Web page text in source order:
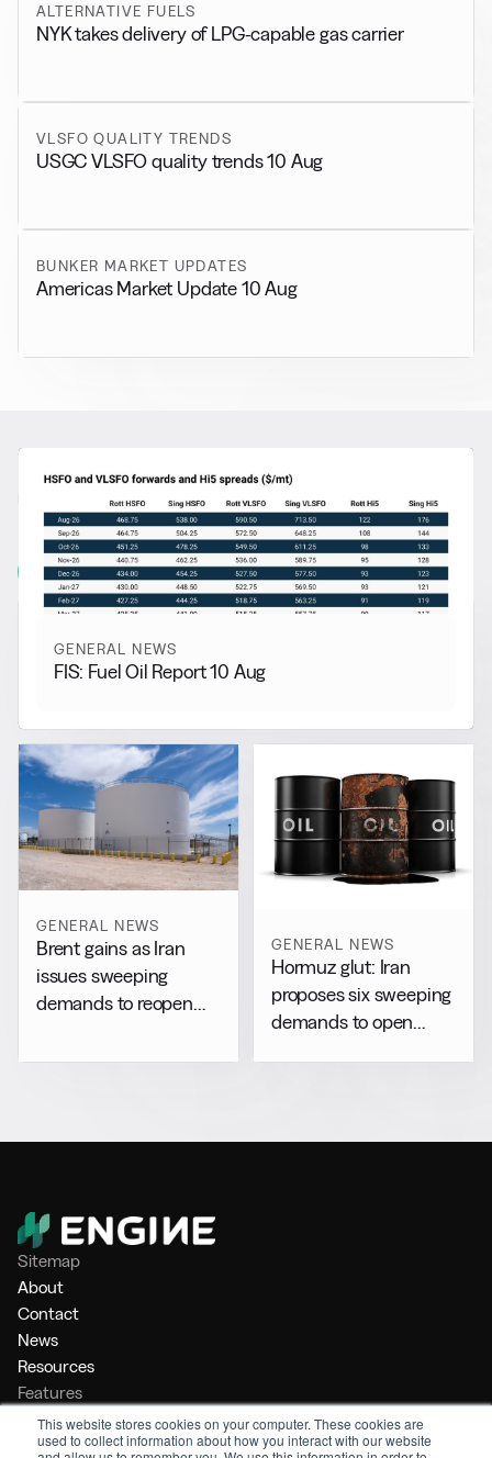
This website stores cookies on your computer. These cookies are
used to collect information about how you interact with our website
ALTERNATIVE FUELS
NYK takes delivery of LPG-capable gas carrier
VLSFO QUALITY TRENDS
USGC VLSFO quality trends 10 Aug
BUNKER MARKET UPDATES
Americas Market Update 10 Aug
RELATED NEWS
More from General News
View all
GENERAL NEWS
FIS: Fuel Oil Report 10 Aug
GENERAL NEWS
Brent gains as Iran
issues sweeping
demands to reopen
GENERAL NEWS
Hormuz glut: Iran
proposes six sweeping
demands to open
Sitemap
About
Contact
News
Resources
Features
Market Intelligence
Bunker Management